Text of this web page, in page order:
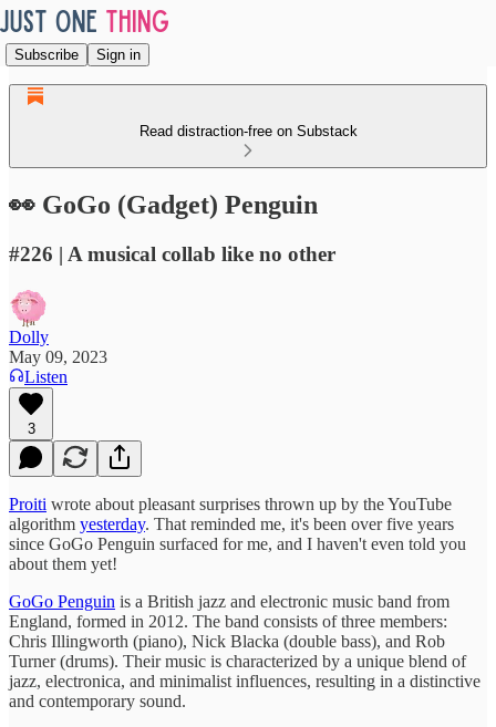
Subscribe Sign in
Read distraction-free on Substack
👀 GoGo (Gadget) Penguin
#226 | A musical collab like no other
Dolly
May 09, 2023
Listen
3
Proiti wrote about pleasant surprises thrown up by the YouTube
algorithm yesterday. That reminded me, it's been over five years
since GoGo Penguin surfaced for me, and I haven't even told you
about them yet!
GoGo Penguin is a British jazz and electronic music band from
England, formed in 2012. The band consists of three members:
Chris Illingworth (piano), Nick Blacka (double bass), and Rob
Turner (drums). Their music is characterized by a unique blend of
jazz, electronica, and minimalist influences, resulting in a distinctive
and contemporary sound.